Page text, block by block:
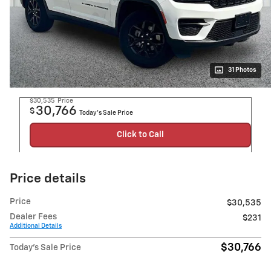
31 Photos
$30,535 Price
$ 30,766 Today's Sale Price
Click to Call
Price details
Price
$30,535
Dealer Fees
Additional Details
$231
Today's Sale Price $30,766